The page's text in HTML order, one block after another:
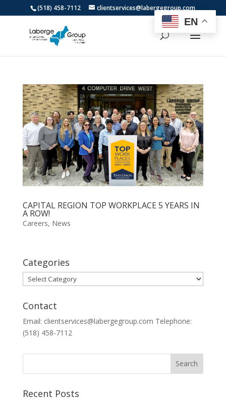
(518) 458-7112 clientservices@labergegroup.com
CAPITAL REGION TOP WORKPLACE 5 YEARS IN
A ROW!
Careers, News
Categories
Categories
Contact
Email: clientservices@labergegroup.com Telephone:
(518) 458-7112
Recent Posts
EN